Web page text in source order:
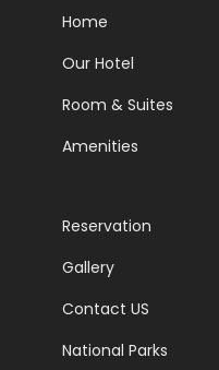
Home
Our Hotel
Room & Suites
Amenities
Reservation
Gallery
Contact US
National Parks